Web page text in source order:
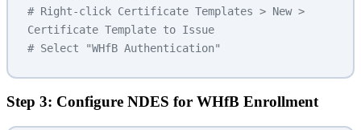
# Right-click Certificate Templates > New >
Certificate Template to Issue
# Select "WHfB Authentication"
Step 3: Configure NDES for WHfB Enrollment